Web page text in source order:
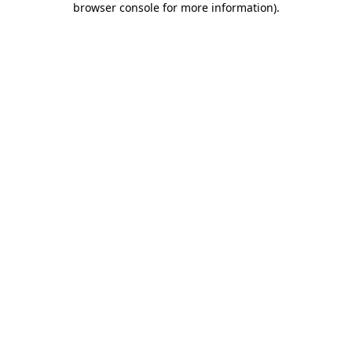
browser console for more information).